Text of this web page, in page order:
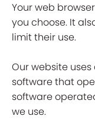
Your web
you choose. It
limit their use.
Our website
software that
software
we use.